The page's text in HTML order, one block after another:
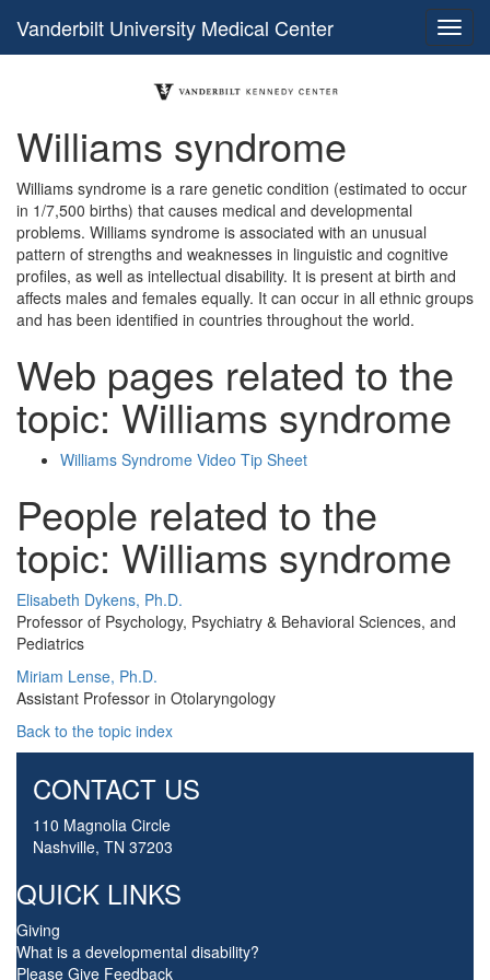
Vanderbilt University Medical Center
Williams syndrome
Williams syndrome is a rare genetic condition (estimated to occur
in 1/7,500 births) that causes medical and developmental
problems. Williams syndrome is associated with an unusual
pattern of strengths and weaknesses in linguistic and cognitive
profiles, as well as intellectual disability. It is present at birth and
affects males and females equally. It can occur in all ethnic groups
and has been identified in countries throughout the world.
Web pages related to the
topic: Williams syndrome
Williams Syndrome Video Tip Sheet
People related to the
topic: Williams syndrome
Elisabeth Dykens, Ph.D.
Professor of Psychology, Psychiatry & Behavioral Sciences, and
Pediatrics
Miriam Lense, Ph.D.
Assistant Professor in Otolaryngology
Back to the topic index
CONTACT US
110 Magnolia Circle
Nashville, TN 37203
QUICK LINKS
Giving
What is a developmental disability?
Please Give Feedback